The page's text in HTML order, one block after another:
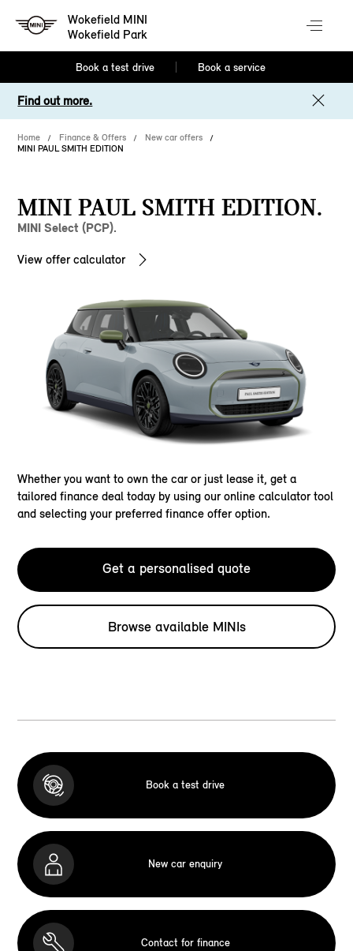
Wokefield MINI
Wokefield Park
Book a test drive Book a service
Find out more.
Home Finance & Offers
New car offers
MINI PAUL SMITH EDITION
MINI PAUL SMITH EDITION.
MINI Select (PCP).
View offer calculator
Whether you want to own the car or just lease it, get a
tailored finance deal today by using our online calculator tool
and selecting your preferred finance offer option.
Get a personalised quote
Browse available MINIs
Book a test drive
New car enquiry
Contact for finance